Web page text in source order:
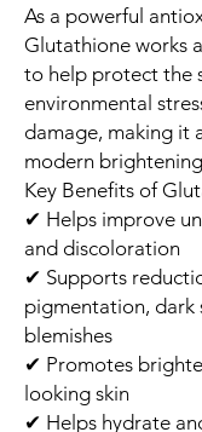
As a powerful
Glutathione works
to help protect the
environmental
damage, making it
modern
Key Benefits of
✔ Helps improve
and discoloration
✔ Supports
pigmentation, dark
blemishes
✔ Promotes
looking skin
✔ Helps hydrate